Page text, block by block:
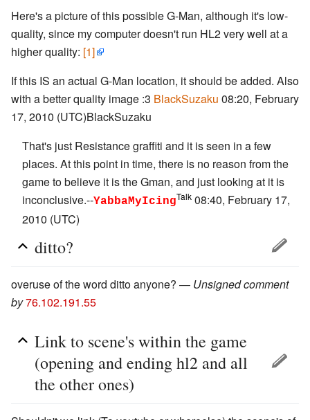
Here's a picture of this possible G-Man, although it's low-
quality, since my computer doesn't run HL2 very well at a
higher quality: [1]
If this IS an actual G-Man location, it should be added. Also
with a better quality image :3 BlackSuzaku 08:20, February
17, 2010 (UTC)BlackSuzaku
That's just Resistance graffiti and it is seen in a few
places. At this point in time, there is no reason from the
game to believe it is the Gman, and just looking at it is
inconclusive.--YabbaMyIcingTalk 08:40, February 17,
2010 (UTC)
ditto?
overuse of the word ditto anyone? — Unsigned comment
by76.102.191.55
Link to scene's within the game
(opening and ending hl2 and all
the other ones)